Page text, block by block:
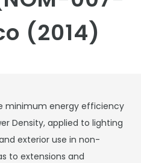
(2014)
minimum energy efficiency
Density, applied to lighting
exterior use in non-
to extensions and